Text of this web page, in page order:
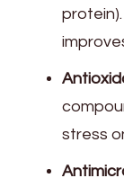
stress